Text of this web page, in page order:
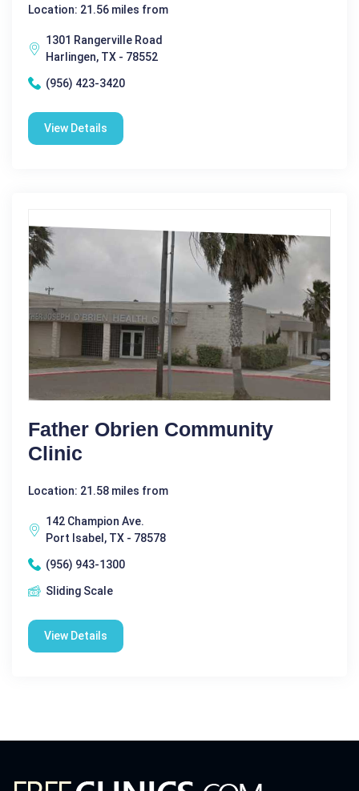
Location: 21.56 miles from
1301 Rangerville Road
Harlingen, TX - 78552
(956) 423-3420
View Details
Father Obrien Community
Clinic
Location: 21.58 miles from
142 Champion Ave.
Port Isabel, TX - 78578
(956) 943-1300
Sliding Scale
View Details